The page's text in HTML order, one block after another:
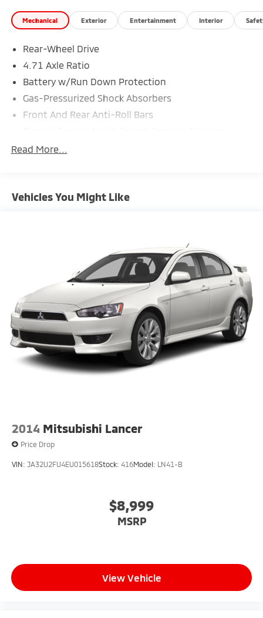
Mechanical Exterior Entertainment Interior
Rear-Wheel Drive
4.71 Axle Ratio
Battery w/Run Down Protection
Gas-Pressurized Shock Absorbers
Front And Rear Anti-Roll Bars
Strut Front Suspension w/Coil Springs
Front Vented Discs, Brake Assist, Hill Hold Control
and Electric Parking Brake
220/240V,1.22 Hrs Charge Time @ 440V and 77.4
Read More...
Vehicles You Might Like
2014 Mitsubishi Lancer
Price Drop
VIN: JA32U2FU4EU015618Stock: 416Model: LN41-B
$8,999
MSRP
View Vehicle